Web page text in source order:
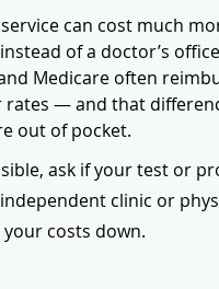
can cost much
of a doctor’s
Medicare often
rates — and that
out of pocket.
ask if your test or
clinic or
costs down.